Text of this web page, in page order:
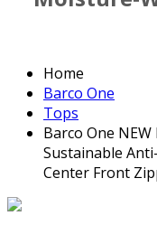
Home
Barco One
Tops
Barco One
Sustainable
Center Front